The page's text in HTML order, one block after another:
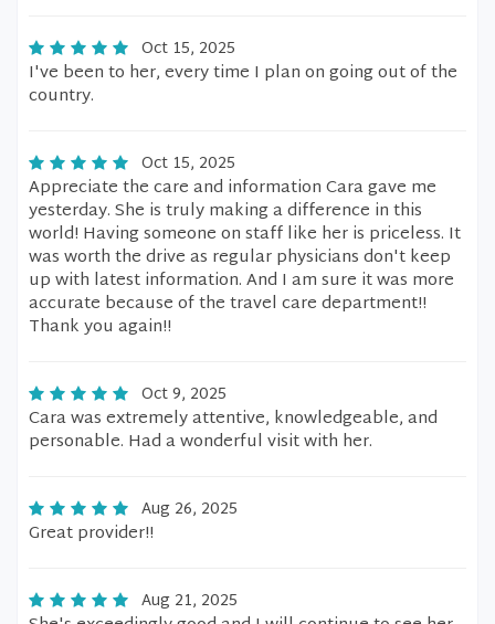
Oct 15, 2025
I've been to her, every time I plan on going out of the
country.
Oct 15, 2025
Appreciate the care and information Cara gave me
yesterday. She is truly making a difference in this
world! Having someone on staff like her is priceless. It
was worth the drive as regular physicians don't keep
up with latest information. And I am sure it was more
accurate because of the travel care department!!
Thank you again!!
Oct 9, 2025
Cara was extremely attentive, knowledgeable, and
personable. Had a wonderful visit with her.
Aug 26, 2025
Great provider!!
Aug 21, 2025